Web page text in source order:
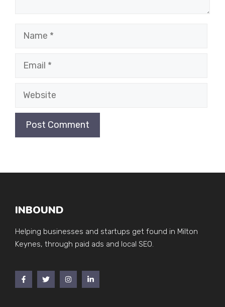
Name
Email
Website
INBOUND
Helping businesses and startups get found in Milton
Keynes, through paid ads and local SEO.